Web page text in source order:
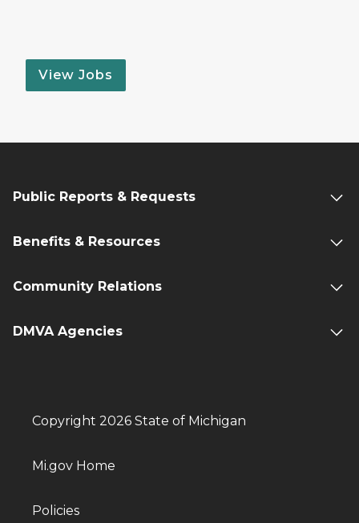
View Jobs
Public Reports & Requests
Benefits & Resources
Community Relations
DMVA Agencies
Copyright 2026 State of Michigan
Mi.gov Home
Policies